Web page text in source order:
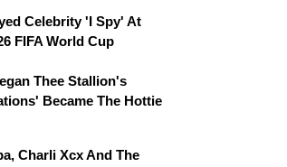
Celebrity 'I Spy' At
FIFA World Cup
Thee Stallion's
Became The Hottie
Charli Xcx And The